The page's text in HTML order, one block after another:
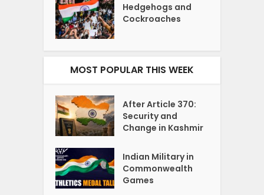
Hedgehogs and
Cockroaches
MOST POPULAR THIS WEEK
After Article 370:
Security and
Change in Kashmir
Indian Military in
Commonwealth
Games